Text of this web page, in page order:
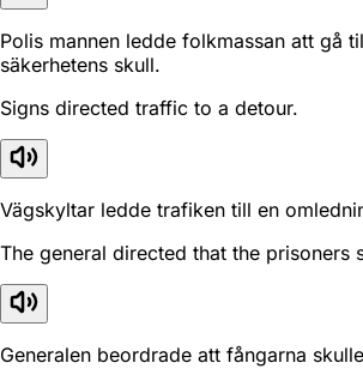
Polis mannen ledde folkmassan att gå
säkerhetens skull.
Signs directed traffic to a detour.
Vägskyltar ledde trafiken till en
The general directed that the prisoners
Generalen beordrade att fångarna